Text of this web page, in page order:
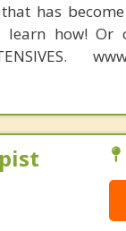
has
learn how! Or